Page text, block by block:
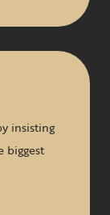
insisting
biggest